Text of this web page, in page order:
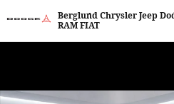
Berglund Chrysler Jeep
RAM FIAT
Certified 2025 Mercedes-Benz GLC